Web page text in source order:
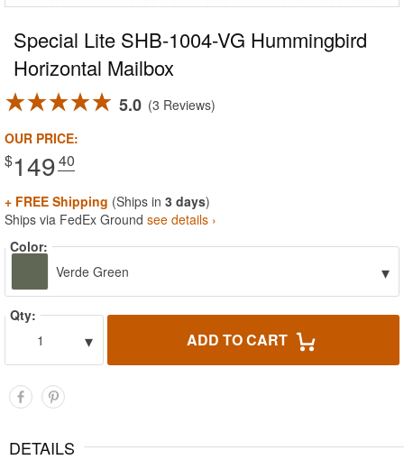
Special Lite SHB-1004-VG Hummingbird
Horizontal Mailbox
5.0 3 Reviews
OUR PRICE:
$149.40
+ FREE Shipping (Ships in 3 days)
Ships via FedEx Ground see details ›
Color:
Verde Green
▾
Qty:
1
▾ ADD TO CART
DETAILS